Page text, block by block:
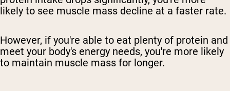
likely to see muscle mass decline at a faster rate.
However, if you're able to eat plenty of protein and
meet your body's energy needs, you're more likely
to maintain muscle mass for longer.